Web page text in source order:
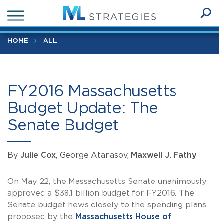
to
main
content
HOME ALL
FY2016 Massachusetts
Budget Update: The
Senate Budget
By Julie Cox, George Atanasov, Maxwell J. Fathy
FY2016 Massachusetts Budget Update: The Senate Budget
On May 22, the Massachusetts Senate unanimously
approved a $38.1 billion budget for FY2016. The
Senate budget hews closely to the spending plans
proposed by the Massachusetts House of